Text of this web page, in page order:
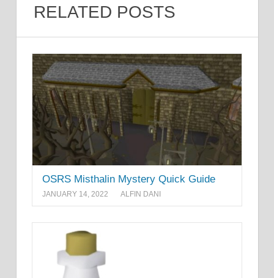
RELATED POSTS
OSRS Misthalin Mystery Quick Guide
JANUARY 14, 2022 ALFIN DANI